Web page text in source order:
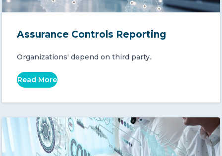
Assurance Controls Reporting
Organizations' depend on third party..
Read More